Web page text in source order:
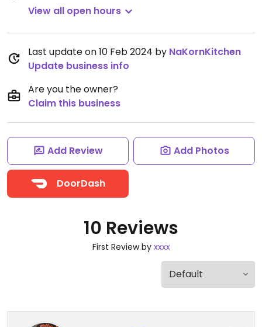
View all open hours
Last update on 10 Feb 2024 by NaKornKitchen
Update business info
Are you the owner?
Claim this business
Add Review Add Photos
DoorDash
10 Reviews
First Review by xxxx